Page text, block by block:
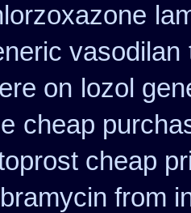
vasodilan
on lozol
cheap
cheap
from